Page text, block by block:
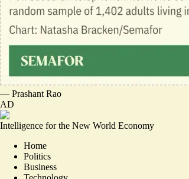
— Prashant Rao
AD
Intelligence for the New World Economy
Home
Politics
Business